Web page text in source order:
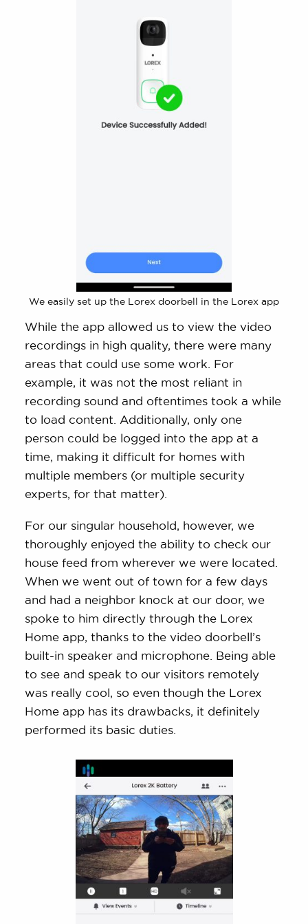
We easily set up the Lorex doorbell in the Lorex app
While the app allowed us to view the video
recordings in high quality, there were many
areas that could use some work. For
example, it was not the most reliant in
recording sound and oftentimes took a while
to load content. Additionally, only one
person could be logged into the app at a
time, making it difficult for homes with
multiple members (or multiple security
experts, for that matter).
For our singular household, however, we
thoroughly enjoyed the ability to check our
house feed from wherever we were located.
When we went out of town for a few days
and had a neighbor knock at our door, we
spoke to him directly through the Lorex
Home app, thanks to the video doorbell’s
built-in speaker and microphone. Being able
to see and speak to our visitors remotely
was really cool, so even though the Lorex
Home app has its drawbacks, it definitely
performed its basic duties.